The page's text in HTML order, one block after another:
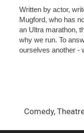
Written by actor,
Mugford, who has
an Ultra marathon,
why we run. To
ourselves another -
Comedy,